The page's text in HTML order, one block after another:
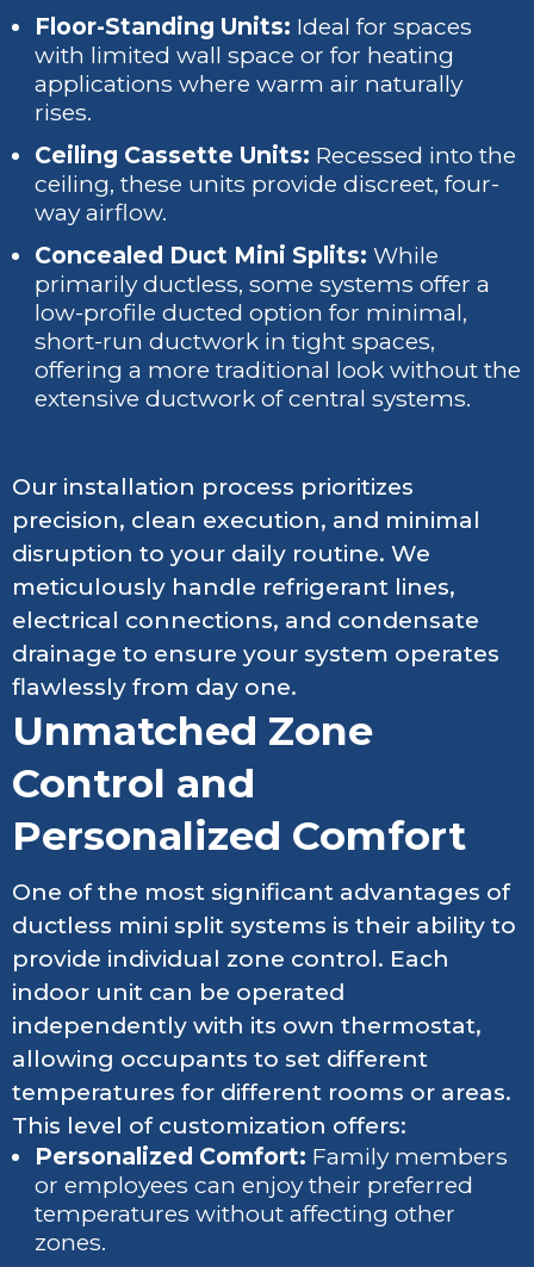
Floor-Standing Units: Ideal for spaces
with limited wall space or for heating
applications where warm air naturally
rises.
Ceiling Cassette Units: Recessed into the
ceiling, these units provide discreet, four-
way airflow.
Concealed Duct Mini Splits: While
primarily ductless, some systems offer a
low-profile ducted option for minimal,
short-run ductwork in tight spaces,
offering a more traditional look without the
extensive ductwork of central systems.
Our installation process prioritizes
precision, clean execution, and minimal
disruption to your daily routine. We
meticulously handle refrigerant lines,
electrical connections, and condensate
drainage to ensure your system operates
flawlessly from day one.
Unmatched Zone
Control and
Personalized Comfort
One of the most significant advantages of
ductless mini split systems is their ability to
provide individual zone control. Each
indoor unit can be operated
independently with its own thermostat,
allowing occupants to set different
temperatures for different rooms or areas.
This level of customization offers:
Personalized Comfort: Family members
or employees can enjoy their preferred
temperatures without affecting other
zones.